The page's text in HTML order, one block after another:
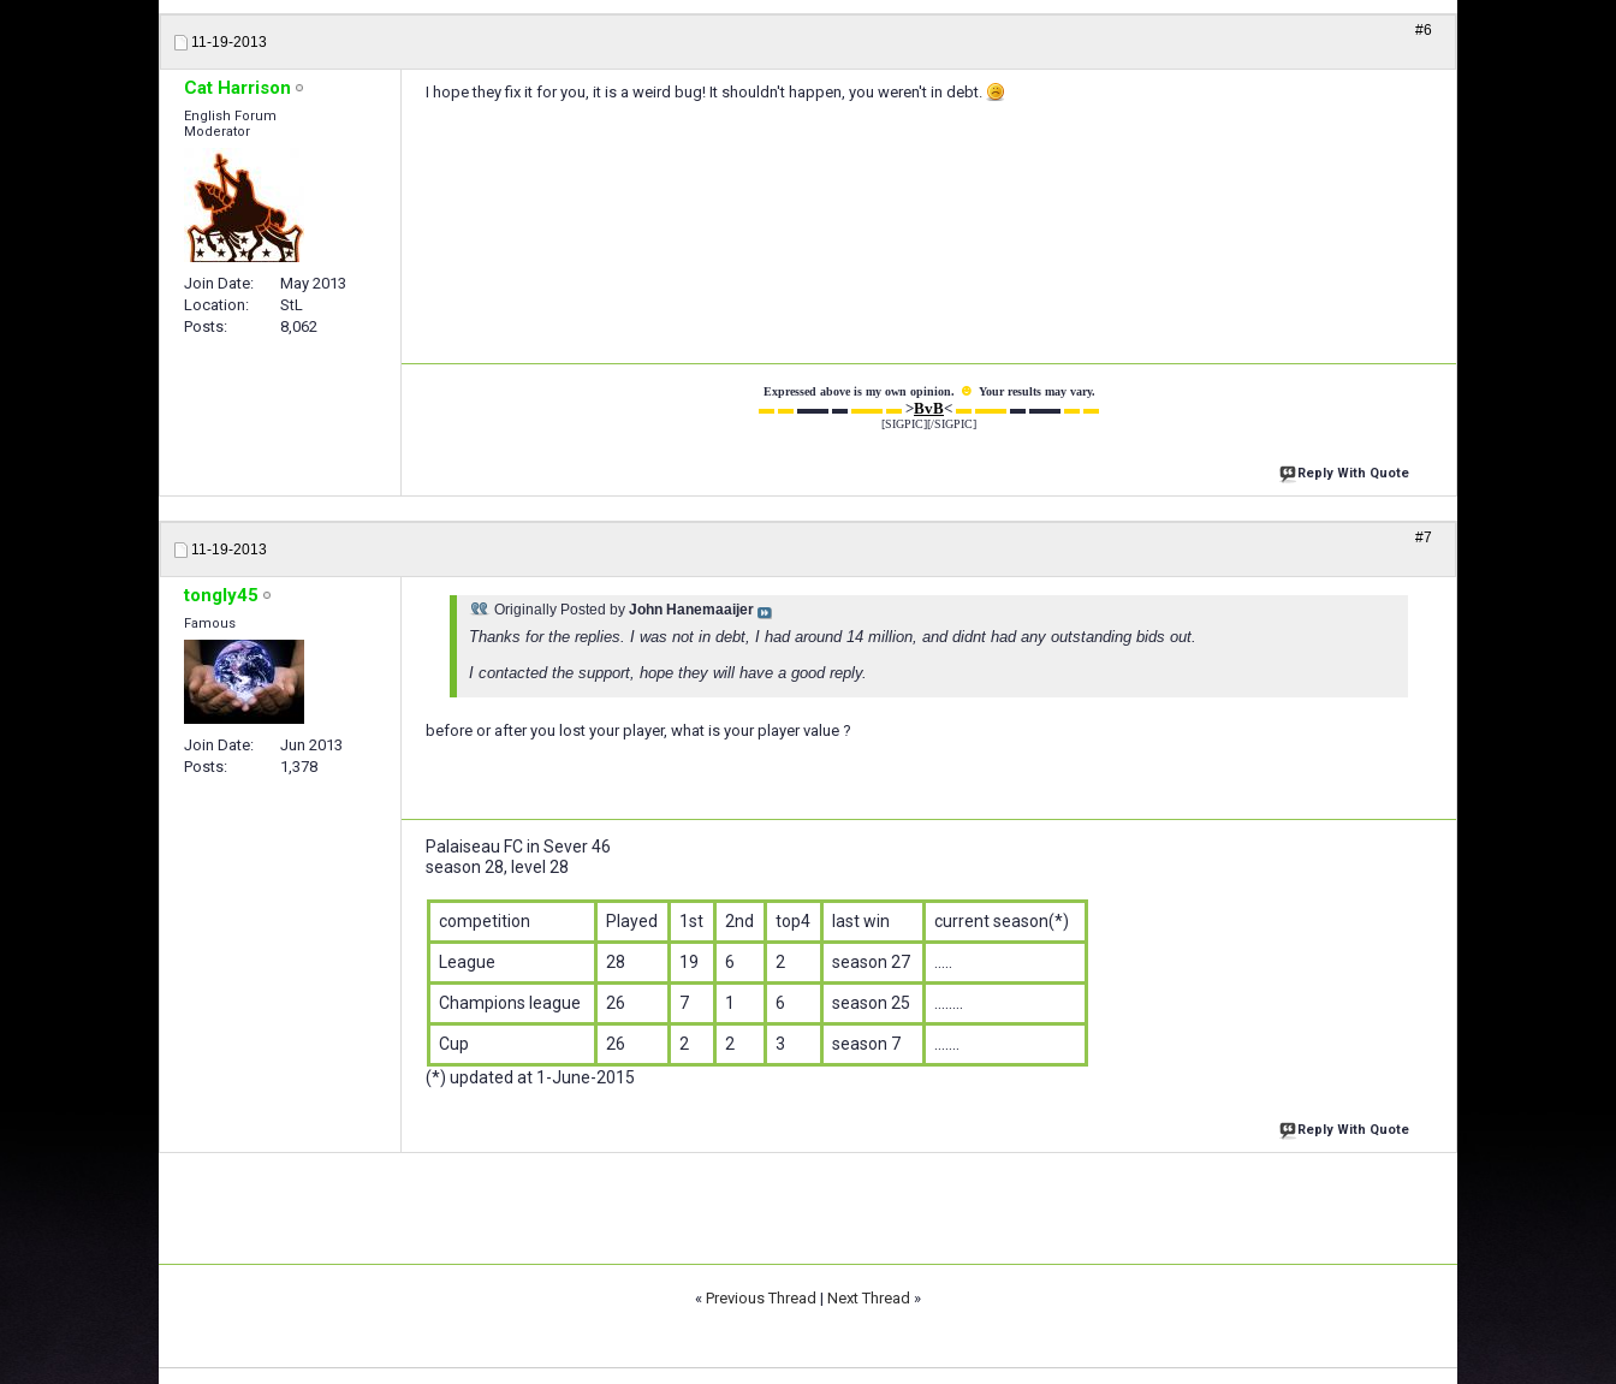
11-19-2013
#6
Cat Harrison
English Forum
Moderator
Join Date
May 2013
Location
StL
Posts
8,062
I hope they fix it for you, it is a weird bug! It shouldn't happen, you weren't in debt.
Expressed above is my own opinion. ☻ Your results may vary.
▬ ▬ ▬▬ ▬ ▬▬ ▬ >BvB< ▬ ▬▬ ▬ ▬▬ ▬ ▬
[SIGPIC][/SIGPIC]
Reply With Quote
11-19-2013
#7
tongly45
Famous
Join Date
Jun 2013
Posts
1,378
Originally Posted by John Hanemaaijer
Thanks for the replies. I was not in debt, I had around 14 million, and didnt had any outstanding bids out.
I contacted the support, hope they will have a good reply.
before or after you lost your player, what is your player value ?
Palaiseau FC in Sever 46
season 28, level 28
competition Played 1st 2nd top4 last win current season(*)
League 28 19 6 2 season 27
Champions league 26 7 1 6 season 25
Cup 26 2 2 3 season 7
(*) updated at 1-June-2015
Reply With Quote
« Previous Thread | Next Thread »